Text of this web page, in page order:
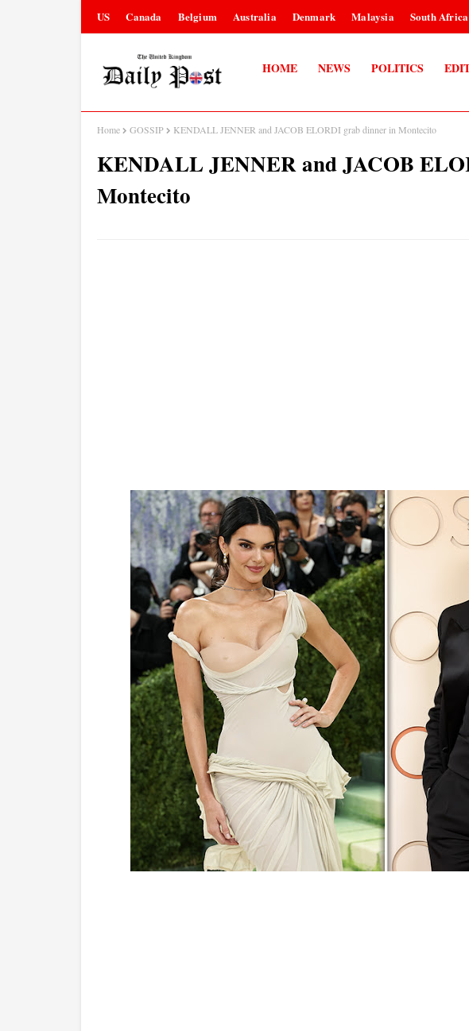
US Canada Belgium Australia Denmark Malaysia South Africa
HOME NEWS POLITICS
Home GOSSIP KENDALL JENNER and JACOB ELORDI grab dinner in Montecito
KENDALL JENNER and JACOB
Montecito